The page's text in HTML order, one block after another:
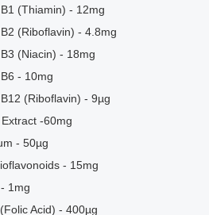
(Thiamin) - 12mg
(Riboflavin) - 4.8mg
(Niacin) - 18mg
- 10mg
(Riboflavin) - 9µg
-60mg
- 50µg
- 15mg
1mg
Acid) - 400µg